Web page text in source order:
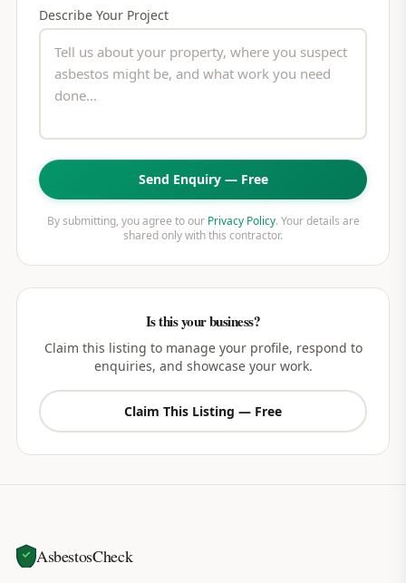
Describe Your Project
Send Enquiry — Free
By submitting, you agree to our Privacy Policy. Your details are
shared only with this contractor.
Is this your business?
Claim this listing to manage your profile, respond to
enquiries, and showcase your work.
Claim This Listing — Free
AsbestosCheck